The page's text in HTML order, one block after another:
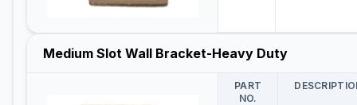
Medium Slot Wall Bracket-Heavy Duty
PART
NO.